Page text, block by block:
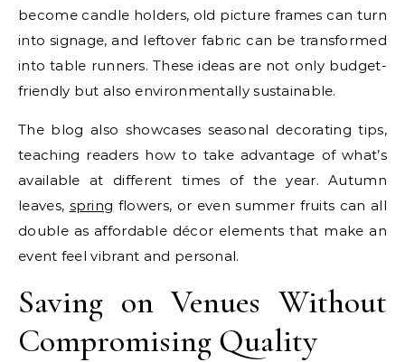
become candle holders, old picture frames can turn
into signage, and leftover fabric can be transformed
into table runners. These ideas are not only budget-
friendly but also environmentally sustainable.
The blog also showcases seasonal decorating tips,
teaching readers how to take advantage of what’s
available at different times of the year. Autumn
leaves, spring flowers, or even summer fruits can all
double as affordable décor elements that make an
event feel vibrant and personal.
Saving on Venues Without
Compromising Quality